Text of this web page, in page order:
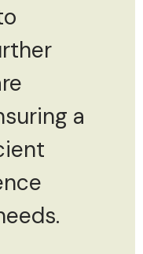
a